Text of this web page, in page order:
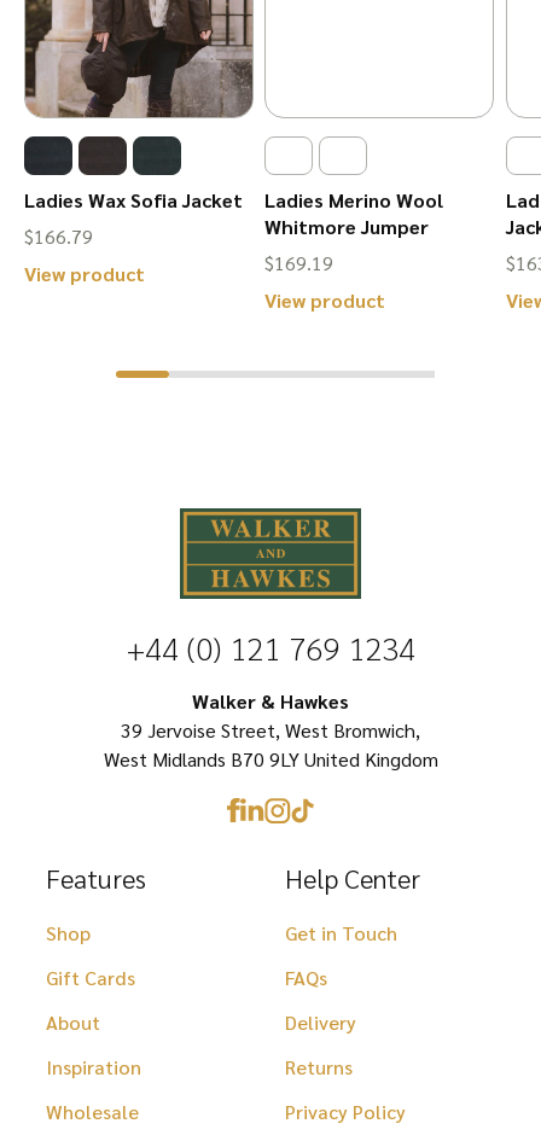
on
product
page
product
Ladies Wax Sofia Jacket
$166.79
View product
multiple
chosen
on
product
page
Ladies Merino Wool
Whitmore Jumper
$169.19
View product
has
chosen
product
$
+44 (0) 121 769 1234
Walker & Hawkes
39 Jervoise Street, West Bromwich,
West Midlands B70 9LY United Kingdom
Features
Shop
Gift Cards
About
Inspiration
Wholesale
Help Center
Get in Touch
FAQs
Delivery
Returns
Privacy Policy